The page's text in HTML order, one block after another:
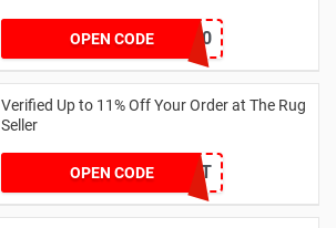
OPEN CODE GET20
Verified Up to 11% Off Your Order at The Rug
Seller
OPEN CODEBLUELIGHT